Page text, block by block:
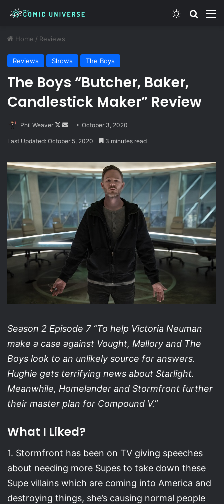
Switch skin
Home / Reviews
Reviews Shows The Boys
The Boys “Butcher, Baker,
Candlestick Maker” Review
Phil Weaver
Follow
SendOctober 3, 2020
Last Updated: October 5, 2020 3 minutes read
Season 2 Episode 7 “To help Victoria Neuman
make a case against Vought, Mallory and The
Boys look to an unlikely source for answers.
Hughie gets terrifying news about Starlight.
Meanwhile, Homelander and Stormfront further
their master plan for Compound V.”
What I Liked?
1. Stormfront has been on TV giving speeches
about needing more Supes to take down these
Supe villains which are coming into America and
destroying things, she’s causing normal people